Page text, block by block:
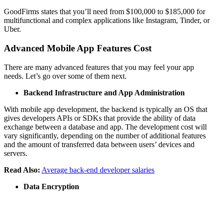
GoodFirms states that you’ll need from $100,000 to $185,000 for
multifunctional and complex applications like Instagram, Tinder, or
Uber.
Advanced Mobile App Features Cost
There are many advanced features that you may feel your app
needs. Let’s go over some of them next.
Backend Infrastructure and App Administration
With mobile app development, the backend is typically an OS that
gives developers APIs or SDKs that provide the ability of data
exchange between a database and app. The development cost will
vary significantly, depending on the number of additional features
and the amount of transferred data between users’ devices and
servers.
Read Also: Average back-end developer salaries
Data Encryption